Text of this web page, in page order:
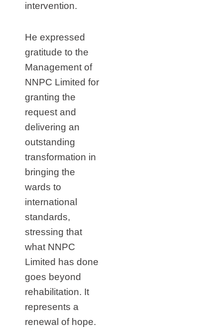
intervention.
He expressed
gratitude to the
Management of
NNPC Limited for
granting the
request and
delivering an
outstanding
transformation in
bringing the
wards to
international
standards,
stressing that
what NNPC
Limited has done
goes beyond
rehabilitation. It
represents a
renewal of hope.